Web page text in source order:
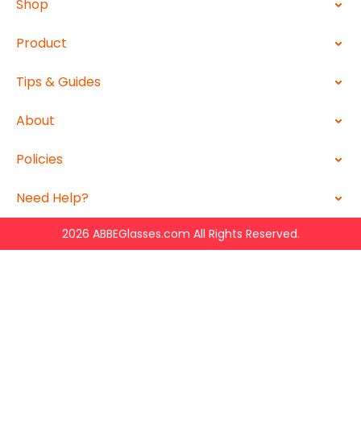
Shop
Product
Tips & Guides
About
Policies
Need Help?
2026 ABBEGlasses.com All Rights Reserved.